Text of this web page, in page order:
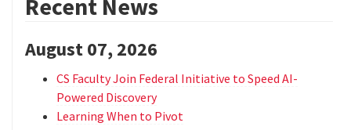
August 07, 2026
CS Faculty Join Federal Initiative to Speed AI-
Powered Discovery
Learning When to Pivot